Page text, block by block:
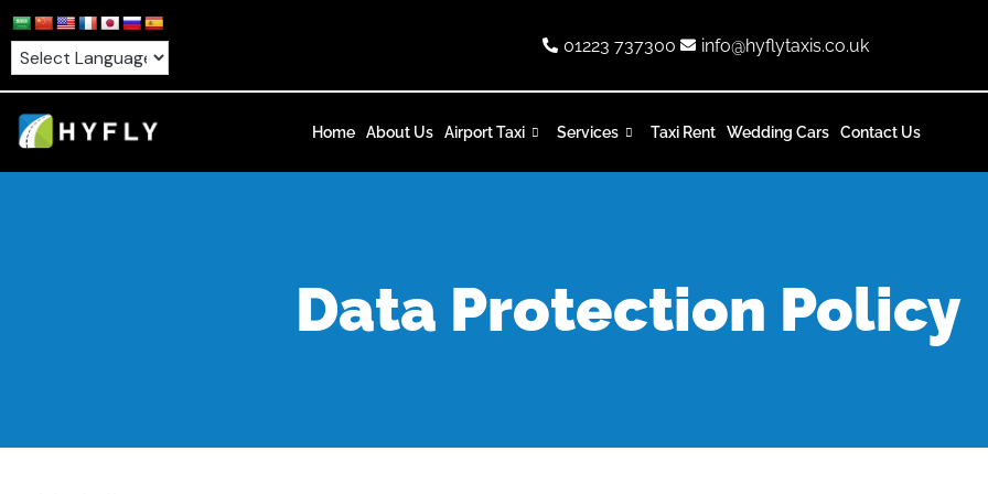
Skip
to
content
01223 737300 info@hyflytaxis.co.uk
Home About Us Airport Taxi Services Taxi Rent Wedding Cars Contact Us
Data Protection Policy